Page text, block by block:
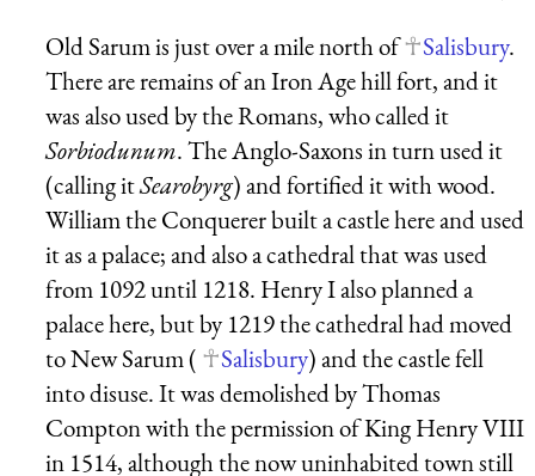
Old Sarum is just over a mile north of
Salisbury.
There are remains of an Iron Age hill fort, and it
was also used by the Romans, who called it
Sorbiodunum. The Anglo-Saxons in turn used it
(calling itSearobyrg) and fortified it with wood.
William the Conquerer built a castle here and used
it as a palace; and also a cathedral that was used
from 1092 until 1218. Henry I also planned a
palace here, but by 1219 the cathedral had moved
to New Sarum (
Salisbury) and the castle fell
into disuse. It was demolished by Thomas
Compton with the permission of King Henry VIII
in 1514, although the now uninhabited town still